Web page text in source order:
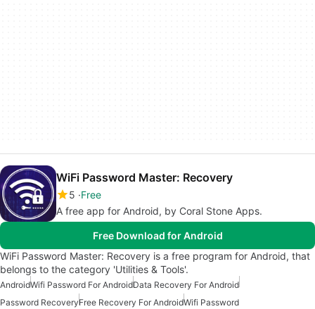
WiFi Password Master: Recovery
5 Free
A free app for Android, by Coral Stone Apps.
Free Download for Android
WiFi Password Master: Recovery is a free program for Android, that
belongs to the category 'Utilities & Tools'.
AndroidWifi Password For AndroidData Recovery For Android
Password RecoveryFree Recovery For AndroidWifi Password